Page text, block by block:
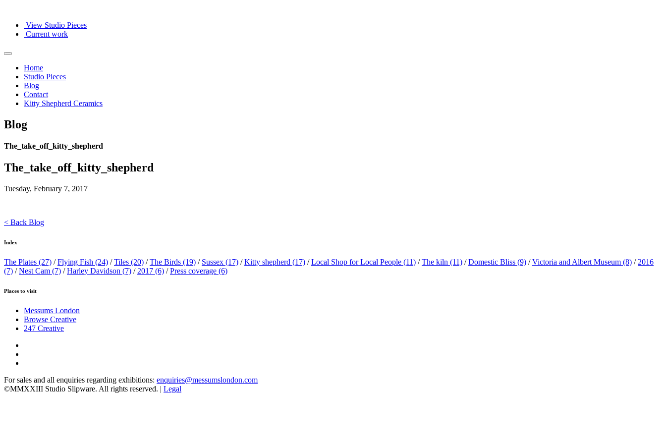
View Studio Pieces
Current work
Home
Studio Pieces
Blog
Contact
Kitty Shepherd Ceramics
Blog
The_take_off_kitty_shepherd
The_take_off_kitty_shepherd
Tuesday, February 7, 2017
< Back Blog
Index
The Plates (27) /Flying Fish (24) /Tiles (20) /The Birds (19) / Sussex (17) /Kitty shepherd (17) /Local Shop for Local People (11) /The kiln (11) /Domestic Bliss (9) /Victoria and Albert Museum (8) / 2016
(7) /Nest Cam (7) /Harley Davidson (7) / 2017 (6) /Press coverage (6)
Places to visit
Messums London
Browse Creative
247 Creative
For sales and all enquiries regarding exhibitions: enquiries@messumslondon.com
©MMXXIII Studio Slipware. All rights reserved. | Legal